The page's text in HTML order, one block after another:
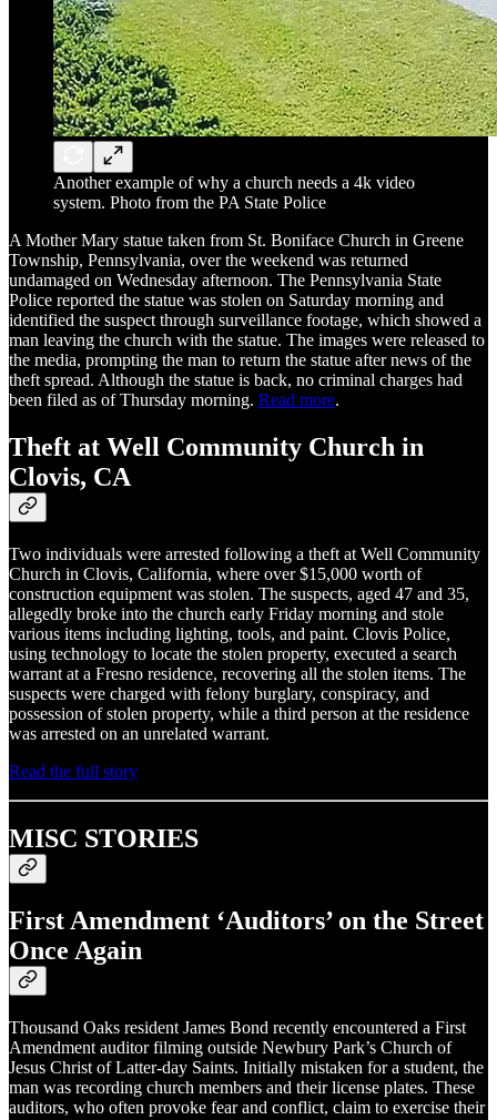
Another example of why a church needs a 4k video
system. Photo from the PA State Police
A Mother Mary statue taken from St. Boniface Church in Greene
Township, Pennsylvania, over the weekend was returned
undamaged on Wednesday afternoon. The Pennsylvania State
Police reported the statue was stolen on Saturday morning and
identified the suspect through surveillance footage, which showed a
man leaving the church with the statue. The images were released to
the media, prompting the man to return the statue after news of the
theft spread. Although the statue is back, no criminal charges had
been filed as of Thursday morning. Read more.
Theft at Well Community Church in
Clovis, CA
Two individuals were arrested following a theft at Well Community
Church in Clovis, California, where over $15,000 worth of
construction equipment was stolen. The suspects, aged 47 and 35,
allegedly broke into the church early Friday morning and stole
various items including lighting, tools, and paint. Clovis Police,
using technology to locate the stolen property, executed a search
warrant at a Fresno residence, recovering all the stolen items. The
suspects were charged with felony burglary, conspiracy, and
possession of stolen property, while a third person at the residence
was arrested on an unrelated warrant.
Read the full story
MISC STORIES
First Amendment ‘Auditors’ on the Street
Once Again
Thousand Oaks resident James Bond recently encountered a First
Amendment auditor filming outside Newbury Park’s Church of
Jesus Christ of Latter-day Saints. Initially mistaken for a student, the
man was recording church members and their license plates. These
auditors, who often provoke fear and conflict, claim to exercise their